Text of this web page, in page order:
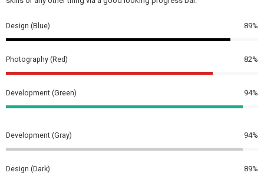
Design (Blue) 89%
Photography (Red) 82%
Development (Green) 94%
Development (Gray) 94%
Design (Dark) 89%